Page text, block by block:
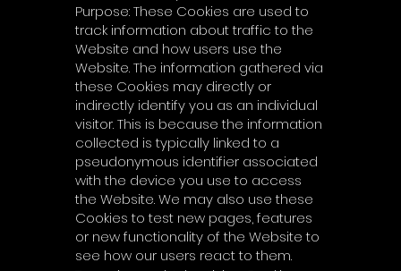
Purpose: These Cookies are used to
track information about traffic to the
Website and how users use the
Website. The information gathered via
these Cookies may directly or
indirectly identify you as an individual
visitor. This is because the information
collected is typically linked to a
pseudonymous identifier associated
with the device you use to access
the Website. We may also use these
Cookies to test new pages, features
or new functionality of the Website to
see how our users react to them.